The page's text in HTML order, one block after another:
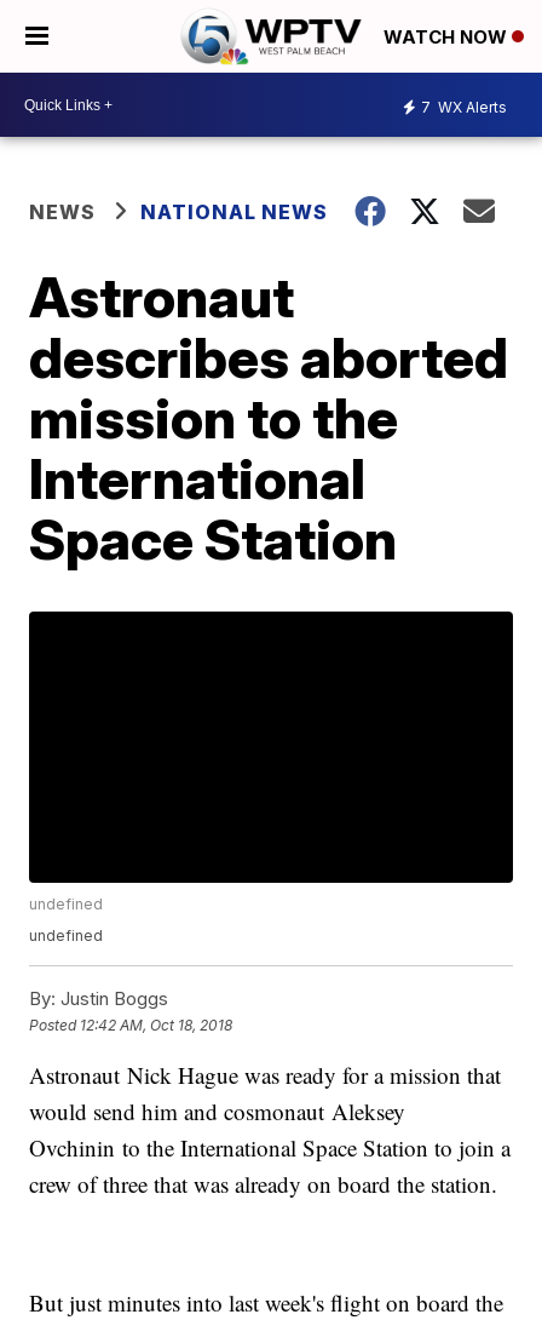
WATCH NOW
7 WX Alerts
NEWS NATIONAL NEWS
Astronaut
describes aborted
mission to the
International
Space Station
undefined
undefined
By: Justin Boggs
Posted 12:42 AM, Oct 18, 2018
Astronaut Nick Hague was ready for a mission that
would send him and cosmonaut Aleksey
Ovchinin to the International Space Station to join a
crew of three that was already on board the station.
But just minutes into last week's flight on board the